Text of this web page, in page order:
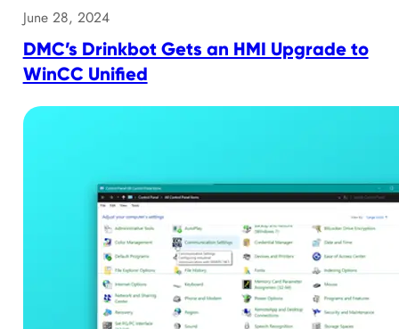
June 28, 2024
DMC’s Drinkbot Gets an HMI Upgrade to
WinCC Unified